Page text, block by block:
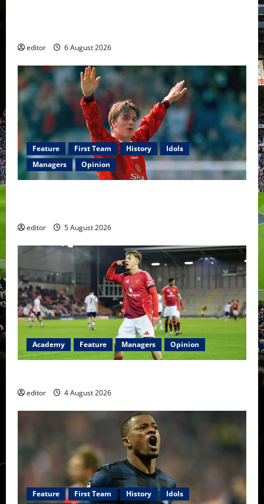
editor 6 August 2026
Feature First Team History
Idols
Managers
Opinion
editor 5 August 2026
Academy Feature Managers Opinion
editor 4 August 2026
Feature First Team History
Idols